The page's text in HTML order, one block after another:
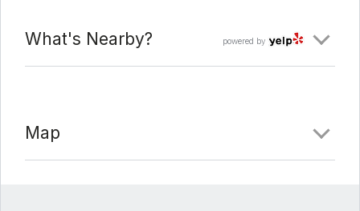
powered by
What's Nearby?
Map